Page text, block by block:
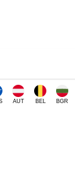
AUT BEL BGR